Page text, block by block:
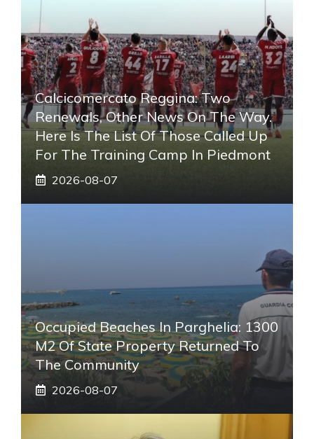
Calcicomercato Reggina: Two
Renewals, Other News On The Way.
Here Is The List Of Those Called Up
For The Training Camp In Piedmont
2026-08-07
Occupied Beaches In Parghelia: 1300
M2 Of State Property Returned To
The Community
2026-08-07